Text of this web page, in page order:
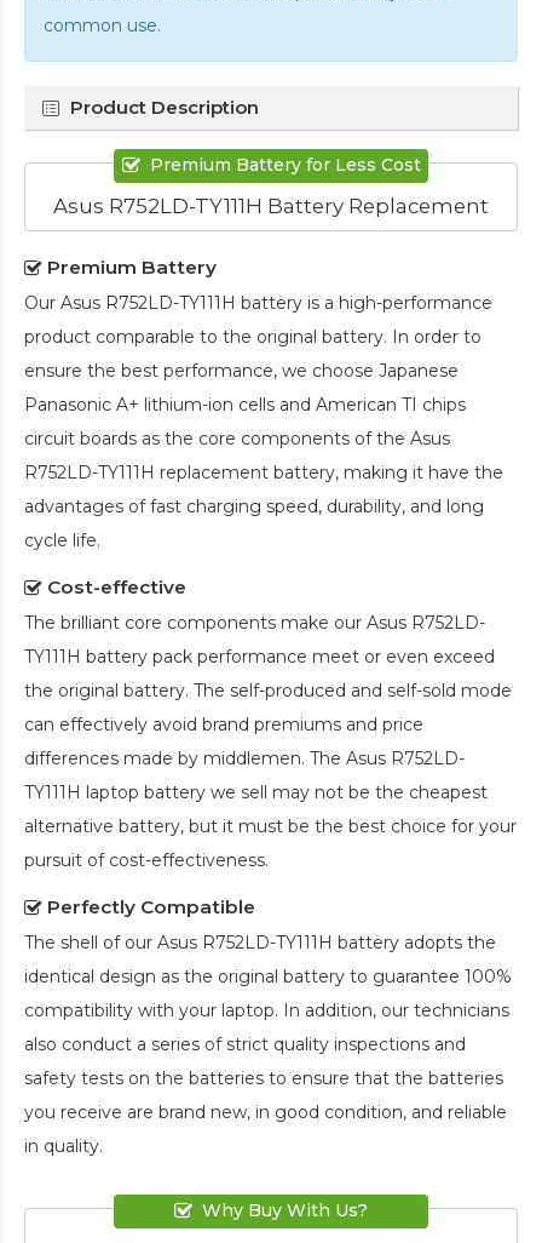
common use.
Product Description
Premium Battery for Less Cost
Asus R752LD-TY111H Battery Replacement
Premium Battery
Our Asus R752LD-TY111H battery is a high-performance
product comparable to the original battery. In order to
ensure the best performance, we choose Japanese
Panasonic A+ lithium-ion cells and American TI chips
circuit boards as the core components of the Asus
R752LD-TY111H replacement battery, making it have the
advantages of fast charging speed, durability, and long
cycle life.
Cost-effective
The brilliant core components make our Asus R752LD-
TY111H battery pack performance meet or even exceed
the original battery. The self-produced and self-sold mode
can effectively avoid brand premiums and price
differences made by middlemen. The Asus R752LD-
TY111H laptop battery we sell may not be the cheapest
alternative battery, but it must be the best choice for your
pursuit of cost-effectiveness.
Perfectly Compatible
The shell of our Asus R752LD-TY111H battery adopts the
identical design as the original battery to guarantee 100%
compatibility with your laptop. In addition, our technicians
also conduct a series of strict quality inspections and
safety tests on the batteries to ensure that the batteries
you receive are brand new, in good condition, and reliable
in quality.
Why Buy With Us?